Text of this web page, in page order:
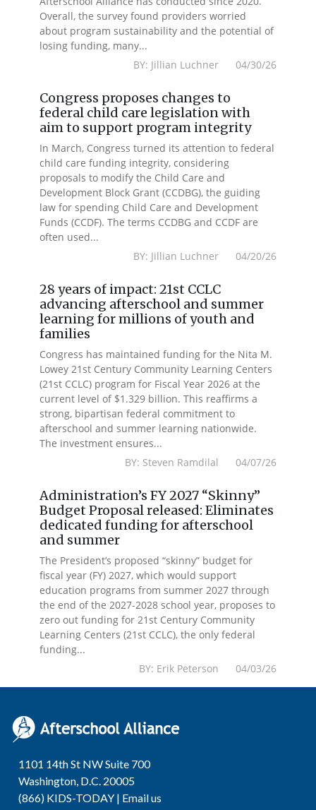
Overall, the survey found providers worried
about program sustainability and the potential of
losing funding, many...
BY: Jillian Luchner 04/30/26
Congress proposes changes to
federal child care legislation with
aim to support program integrity
In March, Congress turned its attention to federal
child care funding integrity, considering
proposals to modify the Child Care and
Development Block Grant (CCDBG), the guiding
law for spending Child Care and Development
Funds (CCDF). The terms CCDBG and CCDF are
often used...
BY: Jillian Luchner 04/20/26
28 years of impact: 21st CCLC
advancing afterschool and summer
learning for millions of youth and
families
Congress has maintained funding for the Nita M.
Lowey 21st Century Community Learning Centers
(21st CCLC) program for Fiscal Year 2026 at the
current level of $1.329 billion. This reaffirms a
strong, bipartisan federal commitment to
afterschool and summer learning nationwide.
The investment ensures...
BY: Steven Ramdilal 04/07/26
Administration’s FY 2027 “Skinny”
Budget Proposal released: Eliminates
dedicated funding for afterschool
and summer
The President’s proposed “skinny” budget for
fiscal year (FY) 2027, which would support
education programs from summer 2027 through
the end of the 2027-2028 school year, proposes to
zero out funding for 21st Century Community
Learning Centers (21st CCLC), the only federal
funding...
BY: Erik Peterson 04/03/26
1101 14th St NW Suite 700
Washington, D.C. 20005
(866) KIDS-TODAY | Email us